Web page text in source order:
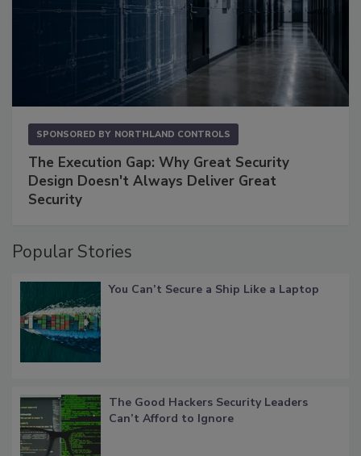
SPONSORED BY NORTHLAND CONTROLS
The Execution Gap: Why Great Security
Design Doesn't Always Deliver Great
Security
Popular Stories
You Can’t Secure a Ship Like a Laptop
The Good Hackers Security Leaders
Can’t Afford to Ignore